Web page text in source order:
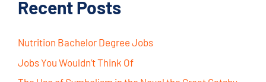
Recent Posts
Nutrition Bachelor Degree Jobs
Jobs You Wouldn’t Think Of